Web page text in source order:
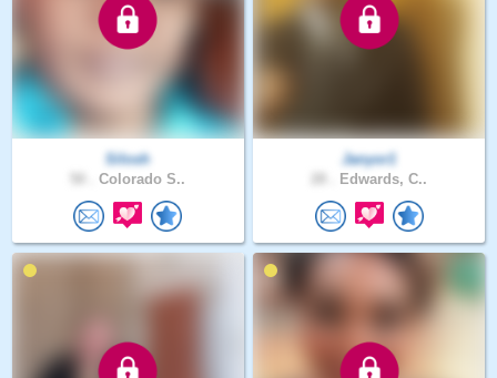
Silosh
Colorado S..
Janyor1
Edwards, C..